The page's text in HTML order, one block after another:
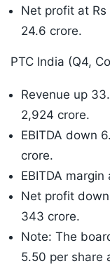
Net profit at Rs
24.6 crore.
PTC India (Q4,
Revenue up
2,924 crore.
EBITDA down
crore.
EBITDA
Net profit
343 crore.
Note: The
5.50 per share